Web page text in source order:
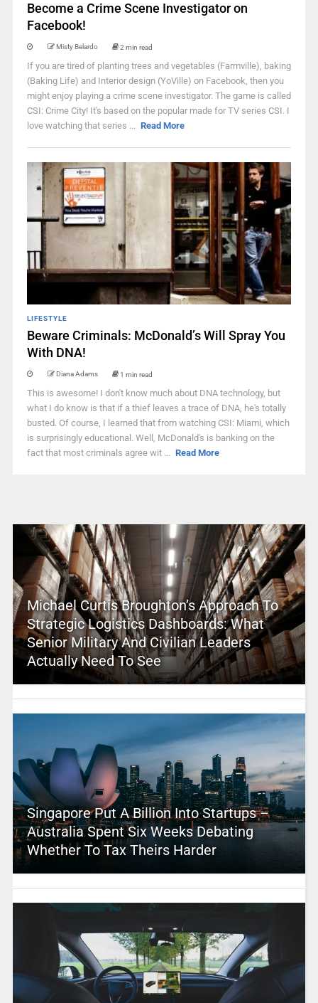
Become a Crime Scene Investigator on
Facebook!
Misty Belardo 2 min read
If you are tired of planting trees and vegetables (Farmville), baking
(Baking Life) and Interior design (YoVille) on Facebook, then you
might enjoy playing a crime scene investigator. The game is called
CSI: Crime City! It's based on the popular made for TV series CSI. I
love watching that series ... Read More
LIFESTYLE
Beware Criminals: McDonald’s Will Spray You
With DNA!
Diana Adams 1 min read
This is awesome! I don't know much about DNA technology, but
what I do know is that if a thief leaves a trace of DNA, he's totally
busted. Of course, I learned that from watching CSI: Miami, which
is surprisingly educational. Well, McDonald's is banking on the
fact that most criminals agree wit ... Read More
Michael Curtis Broughton’s Approach To
Strategic Logistics Dashboards: What
Senior Military And Civilian Leaders
Actually Need To See
Singapore Put A Billion Into Startups –
Australia Spent Six Weeks Debating
Whether To Tax Theirs Harder